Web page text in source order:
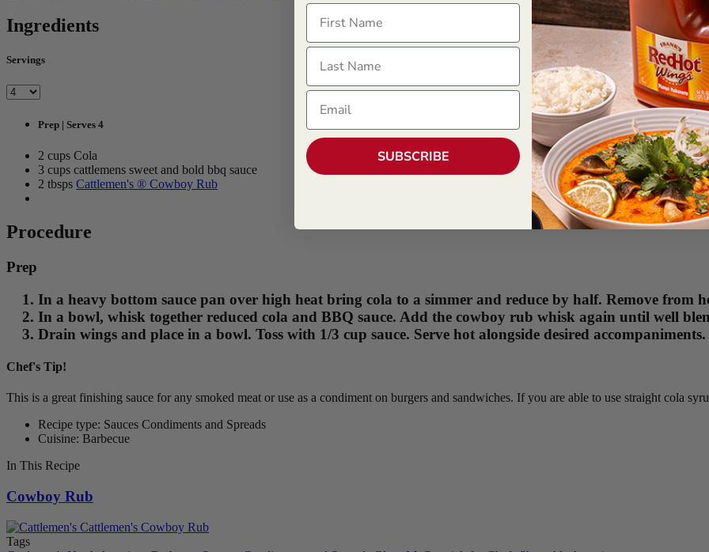
Ingredients
Servings
Prep | Serves 4
2 cups Cola
3 cups cattlemens sweet and bold bbq sauce
2 tbsps Cattlemen's ® Cowboy Rub
Procedure
Prep
In a heavy bottom sauce pan over high heat bring cola to a simmer and reduce by half. Remove from
In a bowl, whisk together reduced cola and BBQ sauce. Add the cowboy rub whisk again until well
Drain wings and place in a bowl. Toss with 1/3 cup sauce. Serve hot alongside desired accompaniments.
Chef's Tip!
This is a great finishing sauce for any smoked meat or use as a condiment on burgers and sandwiches. If you are able to use straight cola
Recipe type: Sauces Condiments and Spreads
Cuisine: Barbecue
In This Recipe
Cowboy Rub
Tags
First Name
Last Name
Email
SUBSCRIBE